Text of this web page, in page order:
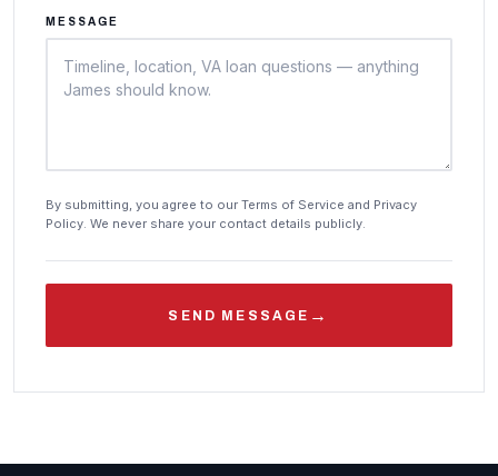
MESSAGE
By submitting, you agree to our Terms of Service and Privacy
Policy. We never share your contact details publicly.
SEND MESSAGE →